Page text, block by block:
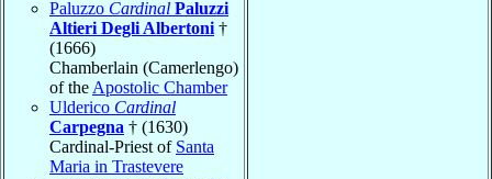
Paluzzo Cardinal Paluzzi
Altieri Degli Albertoni †
(1666)
Chamberlain (Camerlengo)
of the Apostolic Chamber
Ulderico Cardinal
Carpegna † (1630)
Cardinal-Priest of Santa
Maria in Trastevere